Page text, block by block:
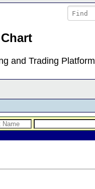
and Trading Platform